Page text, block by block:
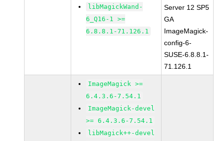
libMagickWand-
6_Q16-1 >=
6.8.8.1-71.126.1
Server 12 SP5
GA
ImageMagick-
config-6-
SUSE-6.8.8.1-
71.126.1
ImageMagick >=
6.4.3.6-7.54.1
ImageMagick-devel
>= 6.4.3.6-7.54.1
libMagick++-devel